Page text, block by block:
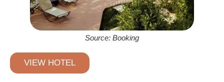
Source: Booking
VIEW HOTEL